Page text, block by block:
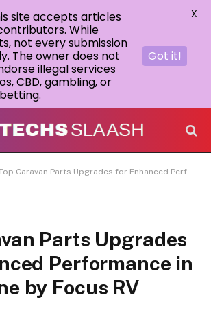
Caravan Parts Upgrades for Enhanced Performance in Melbourne by Focus RV
Parts Upgrades
Performance in
by Focus RV
site accepts articles
While
not every submission
The owner does not
illegal services
CBD, gambling, or
betting.
Got it!
X